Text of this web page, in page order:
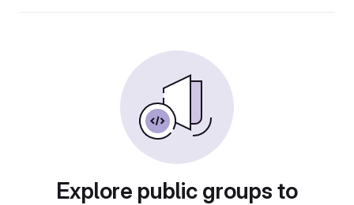
Explore public groups to